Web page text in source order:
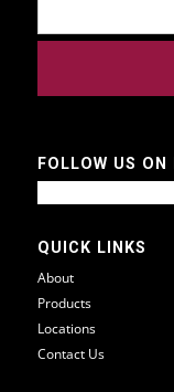
FOLLOW US ON
QUICK LINKS
About
Products
Locations
Contact Us